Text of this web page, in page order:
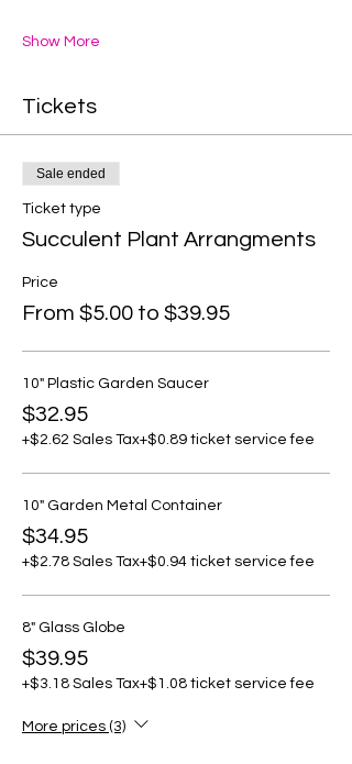
Show More
Tickets
Sale ended
Ticket type
Succulent Plant Arrangments
Price
From $5.00 to $39.95
10" Plastic Garden Saucer
$32.95
+$2.62 Sales Tax+$0.89 ticket service fee
10" Garden Metal Container
$34.95
+$2.78 Sales Tax+$0.94 ticket service fee
8" Glass Globe
$39.95
+$3.18 Sales Tax+$1.08 ticket service fee
More prices (3)